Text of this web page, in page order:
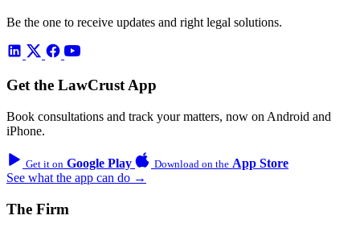
Be the one to receive updates and right legal solutions.
Get the LawCrust App
Book consultations and track your matters, now on Android and
iPhone.
Get it on Google Play Download on the App Store
See what the app can do →
The Firm